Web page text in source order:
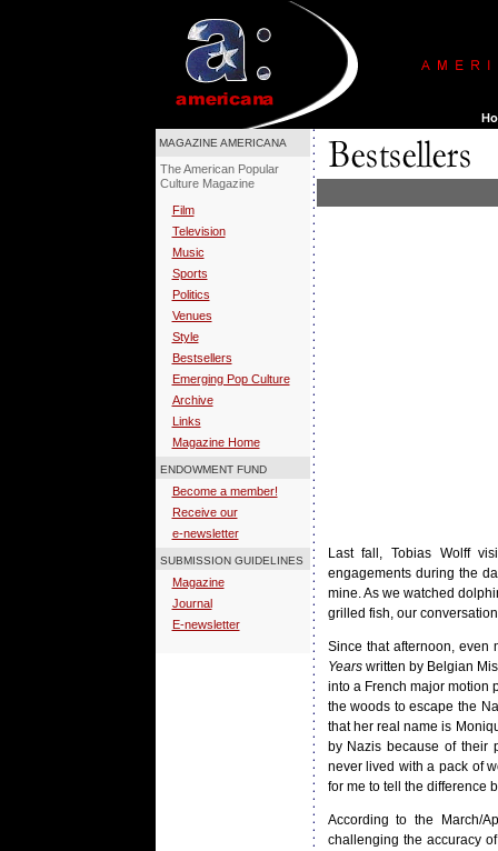
MAGAZINE AMERICANA
The American Popular
Culture Magazine
Film
Television
Music
Sports
Politics
Venues
Style
Bestsellers
Emerging Pop Culture
Archive
Links
Magazine Home
ENDOWMENT FUND
Become a member!
Receive our
e-newsletter
SUBMISSION GUIDELINES
Magazine
Journal
E-newsletter
Last fall, Tobias Wolff
engagements during the
mine. As we watched
grilled fish, our
Since that afternoon,
Yearswritten by Belgian
into a French major motion
the woods to escape the
that her real name is
by Nazis because of their
never lived with a pack of
for me to tell the difference
According to the March/
challenging the accuracy